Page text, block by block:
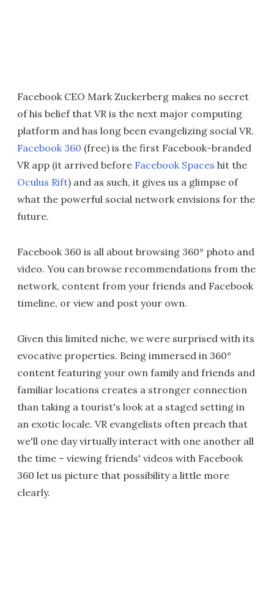
Facebook CEO Mark Zuckerberg makes no secret
of his belief that VR is the next major computing
platform and has long been evangelizing social VR.
Facebook 360 (free) is the first Facebook-branded
VR app (it arrived before Facebook Spaces hit the
Oculus Rift) and as such, it gives us a glimpse of
what the powerful social network envisions for the
future.
Facebook 360 is all about browsing 360° photo and
video. You can browse recommendations from the
network, content from your friends and Facebook
timeline, or view and post your own.
Given this limited niche, we were surprised with its
evocative properties. Being immersed in 360°
content featuring your own family and friends and
familiar locations creates a stronger connection
than taking a tourist's look at a staged setting in
an exotic locale. VR evangelists often preach that
we'll one day virtually interact with one another all
the time – viewing friends' videos with Facebook
360 let us picture that possibility a little more
clearly.